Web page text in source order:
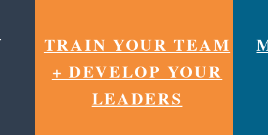
TRAIN YOUR TEAM
+ DEVELOP YOUR
LEADERS